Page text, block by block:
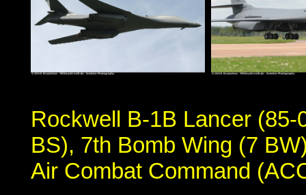
Rockwell B-1B Lancer
BS), 7th Bomb Wing (7
Air Combat Command